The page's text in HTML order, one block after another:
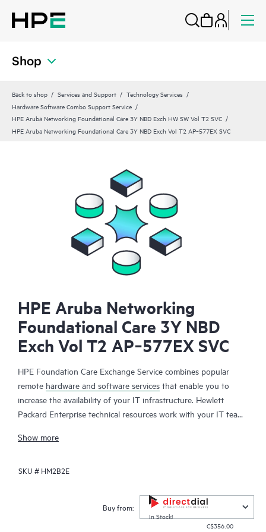
Shop
Back to shop Services and Support
Technology Services
Hardware Software Combo Support Service
HPE Aruba Networking Foundational Care 3Y NBD Exch HW SW Vol T2 SVC
HPE Aruba Networking Foundational Care 3Y NBD Exch Vol T2 AP‑577EX SVC
HPE Aruba Networking
Foundational Care 3Y NBD
Exch Vol T2 AP‑577EX SVC
HPE Foundation Care Exchange Service combines popular
remote hardware and software services that enable you to
increase the availability of your IT infrastructure. Hewlett
Packard Enterprise technical resources work with your IT team
your HPE products.
Hardware exchange offers a reliable and fast parts exchange
Specifically targeted at products that can easily be shipped and
on which you can easily restore data from backup files, HPE
Foundation Care Exchange is a cost-efficient and convenient
Show more
SKU # HM2B2E
Buy from:
In Stock!
C$356.00